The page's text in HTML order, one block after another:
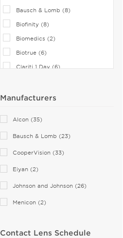
Bausch & Lomb (8)
Biofinity (8)
Biomedics (2)
Biotrue (6)
Clariti 1 Day (6)
Dailies (14)
FreshLook (2)
Miru (2)
MyDay (6)
Manufacturers
Alcon (35)
Bausch & Lomb (23)
CooperVision (33)
Eiyan (2)
Johnson and Johnson (26)
Menicon (2)
Contact Lens Schedule